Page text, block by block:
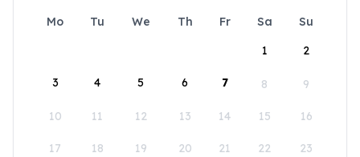
Mo Tu We Th Fr Sa
Su
1
2
3 4 5 6 7 8 9
10 11 12 13 14 15 16
17 18 19 20 21 22 23